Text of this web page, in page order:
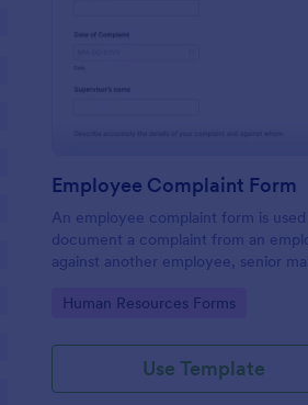
:
Employee Complaint Form
An employee complaint form is
document a complaint from an
against another employee, senior
Go to Category:
Human Resources Forms
Use Template